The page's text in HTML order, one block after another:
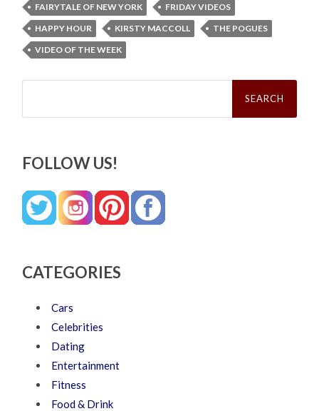
FAIRYTALE OF NEW YORK
FRIDAY VIDEOS
HAPPY HOUR
KIRSTY MACCOLL
THE POGUES
VIDEO OF THE WEEK
Search
FOLLOW US!
CATEGORIES
Cars
Celebrities
Dating
Entertainment
Fitness
Food & Drink